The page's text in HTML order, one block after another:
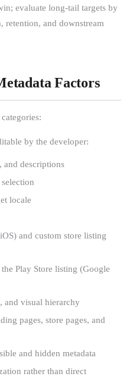
evaluate long-tail targets by
retention, and downstream
Factors
by the developer:
descriptions
locale
and custom store listing
Play Store listing (Google
and visual hierarchy
pages, store pages, and
and hidden metadata
rather than direct